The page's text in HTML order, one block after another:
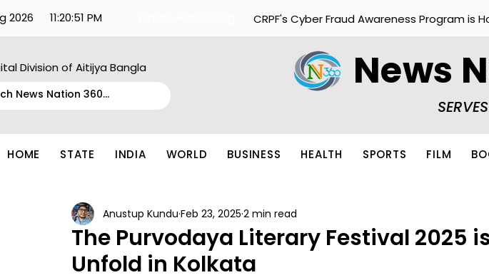
2026 11:20:51 PM CRPF's Cyber Fraud Awareness Program is
Division of Aitijya Bangla News
HOME STATE INDIA WORLD BUSINESS HEALTH SPORTS FILM
The Purvodaya Literary Festival 2025
Unfold in Kolkata
Anustup Kundu Feb 23, 2025 2 min read